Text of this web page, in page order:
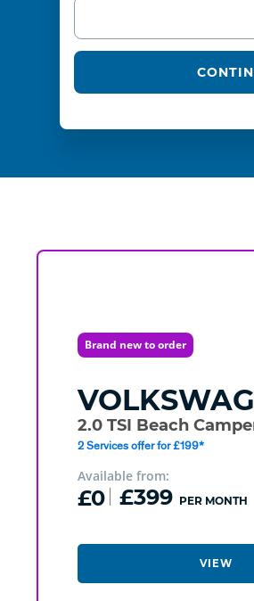
Brand new to order
2.0 TSI Beach
2 Services offer for £199*
Available from:
£0 £399 PER MONTH
VIEW